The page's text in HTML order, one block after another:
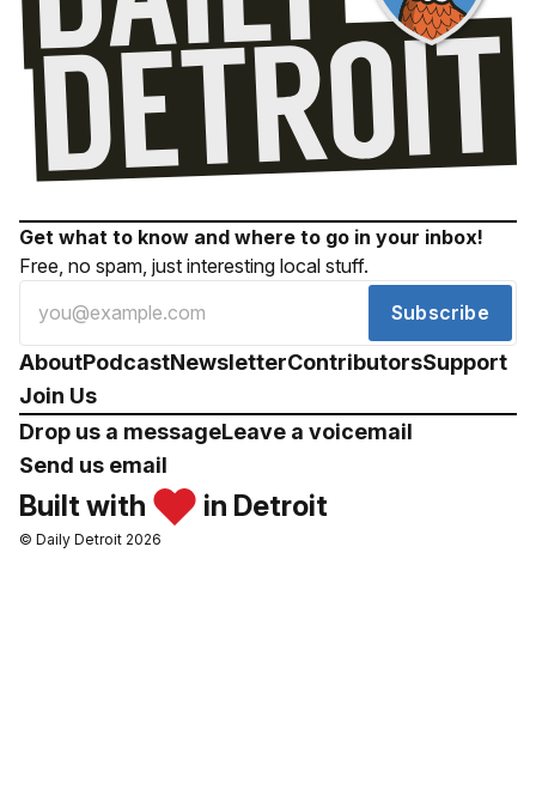
Get what to know and where to go in your inbox!
Free, no spam, just interesting local stuff.
Subscribe
AboutPodcastNewsletterContributorsSupport
Join Us
Drop us a messageLeave a voicemail
Send us email
Built with in Detroit
© Daily Detroit 2026